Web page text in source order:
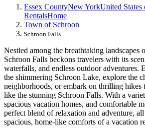
Essex CountyNew YorkUnited States
RentalsHome
Town of Schroon
Schroon Falls
Nestled among the breathtaking landscapes
Schroon Falls beckons travelers with its
waterfalls, and endless outdoor adventures.
the shimmering Schroon Lake, explore the
neighborhoods, or embark on thrilling hikes
like the stunning Schroon Falls. With a
spacious vacation homes, and comfortable
perfect blend of relaxation and adventure,
spacious, home-like comforts of a vacation